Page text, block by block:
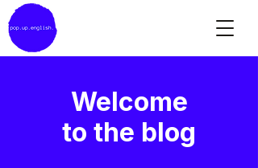
Welcome
to the blog